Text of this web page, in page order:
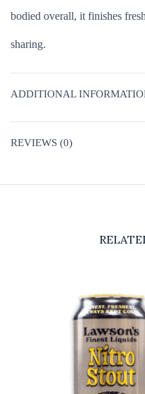
bodied overall, it finishes
sharing.
ADDITIONAL
REVIEWS (0)